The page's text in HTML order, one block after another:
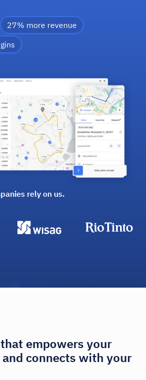
27% more revenue
rely on us.
empowers your
connects with your